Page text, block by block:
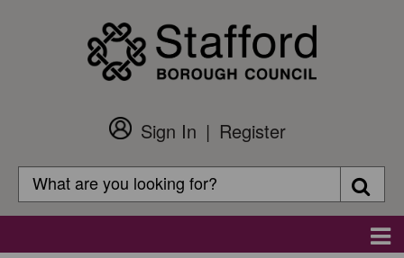
Customer
Login
Sign In
Register
Search
Search